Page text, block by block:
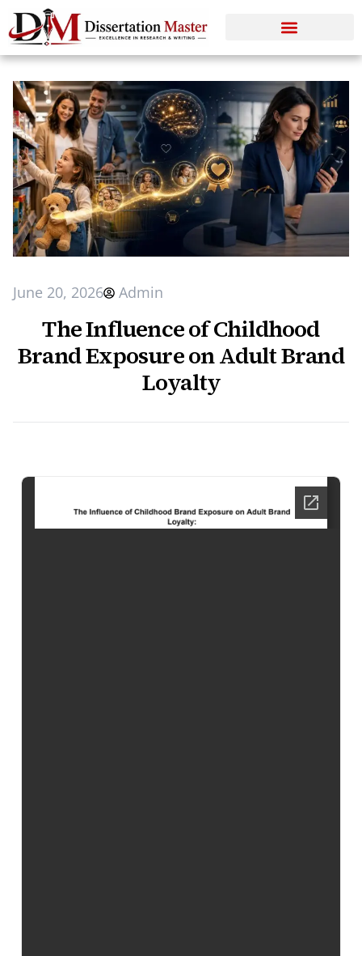
June 20, 2026 Admin
The Influence of Childhood
Brand Exposure on Adult Brand
Loyalty